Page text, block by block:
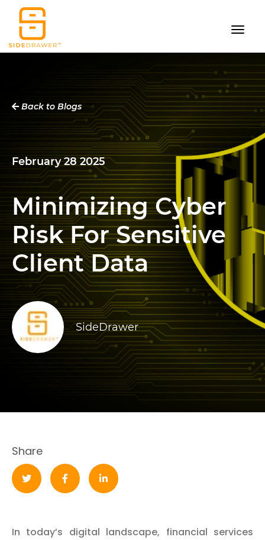
Back to Blogs
February 28 2025
Minimizing Cyber
Risk For Sensitive
Client Data
SideDrawer
Share
In today’s digital landscape, financial services